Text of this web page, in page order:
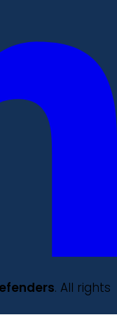
. All rights